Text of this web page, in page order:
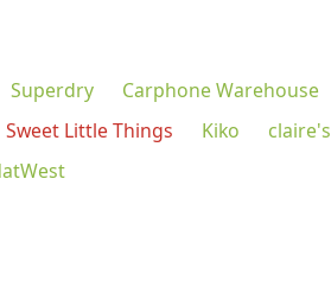
Superdry
Carphone Warehouse
Sweet Little Things Kiko
claire's